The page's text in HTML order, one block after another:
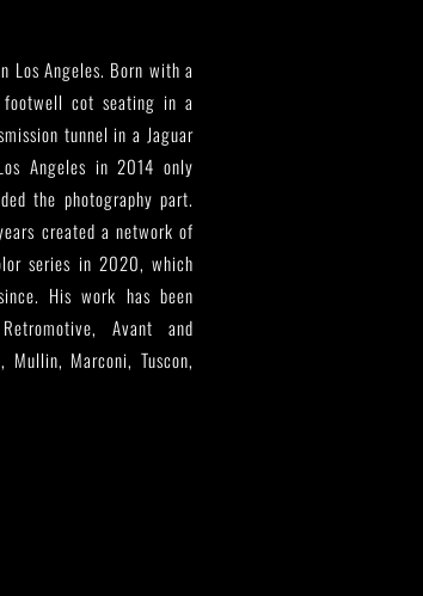
Los Angeles. Born with a
cot seating in a
tunnel in a Jaguar
Angeles in 2014 only
the photography part.
created a network of
series in 2020, which
His work has been
Avant and
Mullin, Marconi, Tuscon,